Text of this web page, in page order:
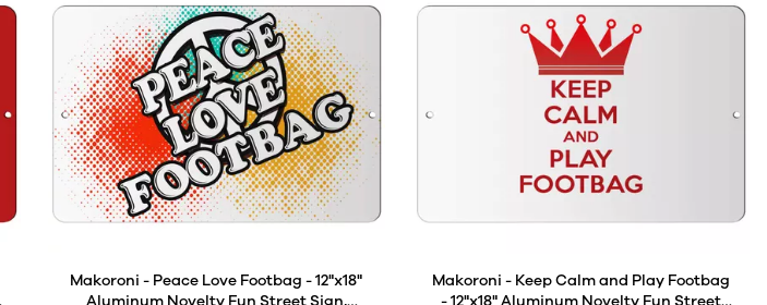
Makoroni - Peace Love Footbag - 12"x18"
Makoroni - Keep Calm and Play Footbag